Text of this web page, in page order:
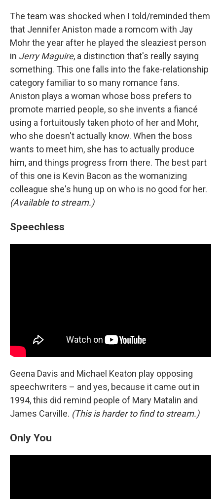
The team was shocked when I told/reminded them
that Jennifer Aniston made a romcom with Jay
Mohr the year after he played the sleaziest person
in Jerry Maguire, a distinction that's really saying
something. This one falls into the fake-relationship
category familiar to so many romance fans.
Aniston plays a woman whose boss prefers to
promote married people, so she invents a fiancé
using a fortuitously taken photo of her and Mohr,
who she doesn't actually know. When the boss
wants to meet him, she has to actually produce
him, and things progress from there. The best part
of this one is Kevin Bacon as the womanizing
colleague she's hung up on who is no good for her.
(Available to stream.)
Speechless
Geena Davis and Michael Keaton play opposing
speechwriters – and yes, because it came out in
1994, this did remind people of Mary Matalin and
James Carville. (This is harder to find to stream.)
Only You